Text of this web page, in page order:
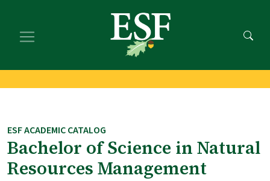
main
footer
ESF ACADEMIC CATALOG
Bachelor of Science in Natural
Resources Management